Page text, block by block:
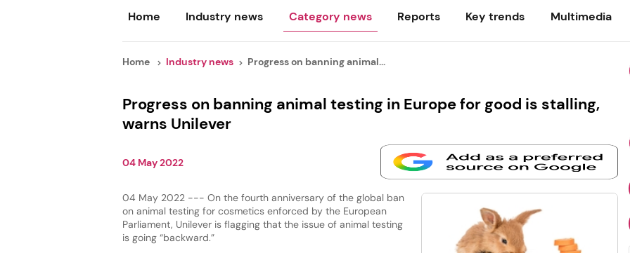
Home Industry news Category news Reports Key trends Multimedia
Home Industry news Progress on banning animal...
Progress on banning animal testing in Europe for good is stalling,
warns Unilever
04 May 2022
04 May 2022 --- On the fourth anniversary of the global ban
on animal testing for cosmetics enforced by the European
Parliament, Unilever is flagging that the issue of animal testing
is going “backward.”